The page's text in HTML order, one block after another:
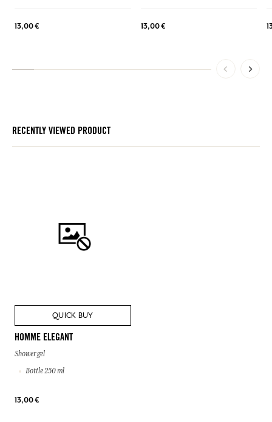
13,00 € 13,00 €
RECENTLY VIEWED PRODUCT
QUICK BUY
HOMME ELEGANT
Shower gel
Bottle 250 ml
13,00 €